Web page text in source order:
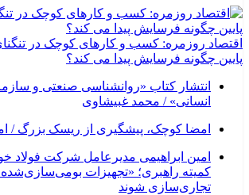
اقتصاد روزمره: کسب‌ و کارهای کوچک در تنگنای
پایین چگونه فرسایش پیدا می کند؟
انتشار کتاب «روانشناسی صنعتی و
انسانی» / محمد غبیشاوی
امضا کوچک، پیشگیری از ریسک بزرگ /
امین ابراهیمی مدیرعامل شرکت فولاد
کمیته راهبری؛ «تجهیزات بومی‌سازی‌شده،
تجاری‌سازی شوند